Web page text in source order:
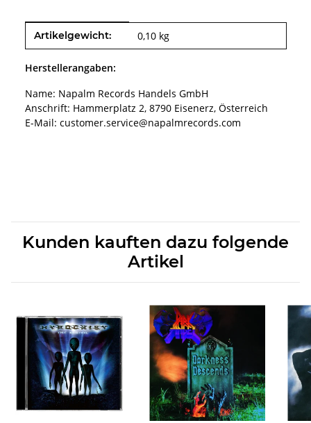
Produkteigenschaft
Wert
Artikelgewicht: 0,10 kg
Herstellerangaben:
Name: Napalm Records Handels GmbH
Anschrift: Hammerplatz 2, 8790 Eisenerz, Österreich
E-Mail: customer.service@napalmrecords.com
Kunden kauften dazu folgende
Artikel